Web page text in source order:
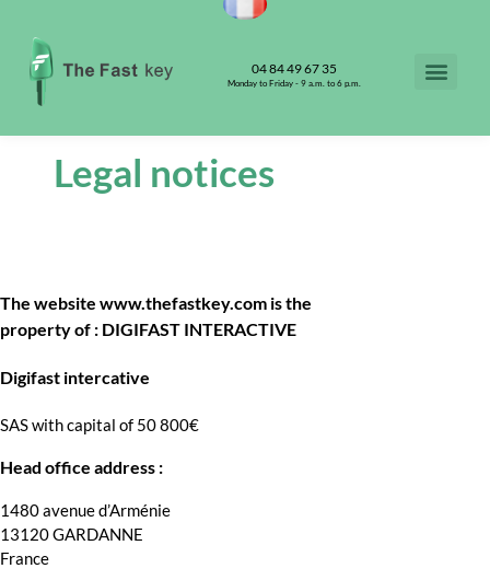
04 84 49 67 35
Monday to Friday - 9 a.m. to 6 p.m.
Legal notices
The website www.thefastkey.com is the
property of : DIGIFAST INTERACTIVE
Digifast intercative
SAS with capital of 50 800€
Head office address :
1480 avenue d’Arménie
13120 GARDANNE
France